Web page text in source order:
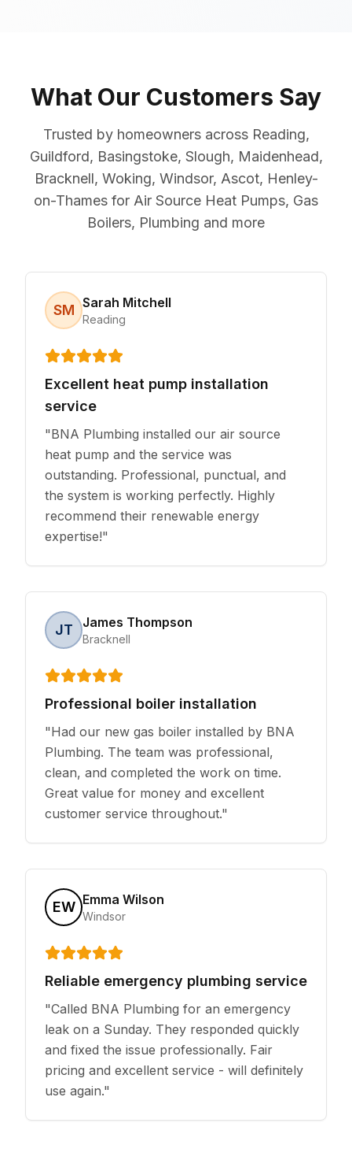
What Our Customers Say
Trusted by homeowners across Reading,
Guildford, Basingstoke, Slough, Maidenhead,
Bracknell, Woking, Windsor, Ascot, Henley-
on-Thames for Air Source Heat Pumps, Gas
Boilers, Plumbing and more
SM Sarah Mitchell
Reading
Excellent heat pump installation
service
"BNA Plumbing installed our air source
heat pump and the service was
outstanding. Professional, punctual, and
the system is working perfectly. Highly
recommend their renewable energy
expertise!"
JT James Thompson
Bracknell
Professional boiler installation
"Had our new gas boiler installed by BNA
Plumbing. The team was professional,
clean, and completed the work on time.
Great value for money and excellent
customer service throughout."
EW Emma Wilson
Windsor
Reliable emergency plumbing service
"Called BNA Plumbing for an emergency
leak on a Sunday. They responded quickly
and fixed the issue professionally. Fair
pricing and excellent service - will definitely
use again."